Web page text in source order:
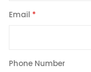
Email
Phone Number